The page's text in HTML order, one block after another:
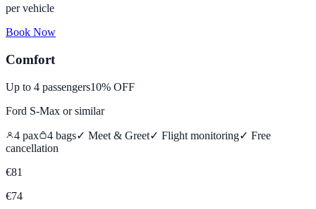
per vehicle
Book Now
Comfort
Up to 4 passengers10% OFF
Ford S-Max or similar
4 pax 4 bags✓ Meet & Greet✓ Flight monitoring✓ Free
cancellation
€81
€74